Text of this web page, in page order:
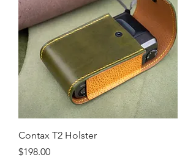
Contax T2 Holster
Price
$198.00